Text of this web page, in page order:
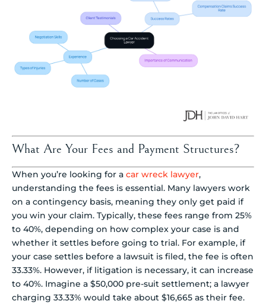
What Are Your Fees and Payment Structures?
When you’re looking for a car wreck lawyer,
understanding the fees is essential. Many lawyers work
on a contingency basis, meaning they only get paid if
you win your claim. Typically, these fees range from 25%
to 40%, depending on how complex your case is and
whether it settles before going to trial. For example, if
your case settles before a lawsuit is filed, the fee is often
33.33%. However, if litigation is necessary, it can increase
to 40%. Imagine a $50,000 pre-suit settlement; a lawyer
charging 33.33% would take about $16,665 as their fee.